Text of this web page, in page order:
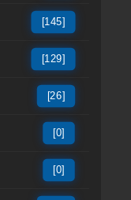
[145]
[129]
[26]
[0]
[0]